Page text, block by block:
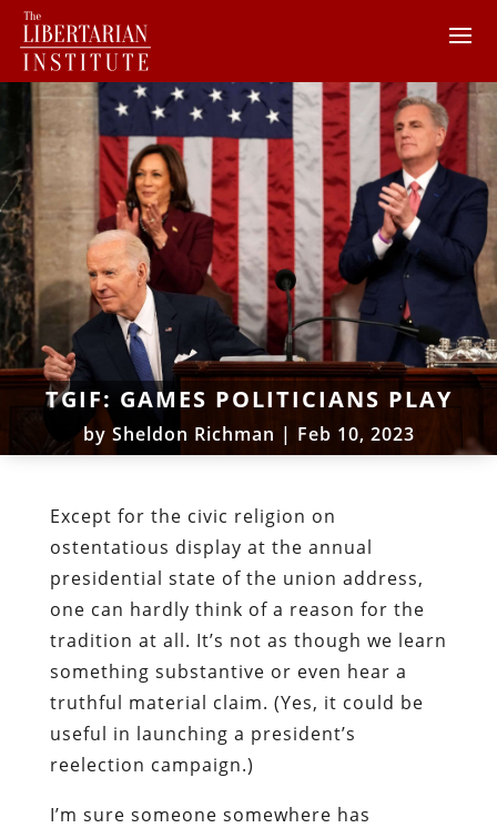
TGIF: GAMES POLITICIANS PLAY
by Sheldon Richman | Feb 10, 2023
Except for the civic religion on
ostentatious display at the annual
presidential state of the union address,
one can hardly think of a reason for the
tradition at all. It’s not as though we learn
something substantive or even hear a
truthful material claim. (Yes, it could be
useful in launching a president’s
reelection campaign.)
I’m sure someone somewhere has